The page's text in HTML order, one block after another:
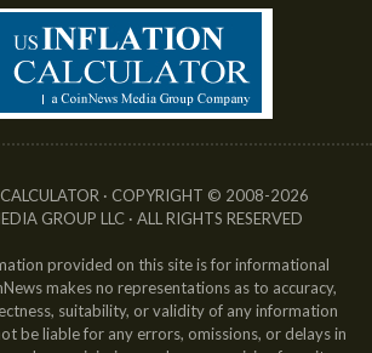
· COPYRIGHT © 2008-2026
GROUP LLC · ALL RIGHTS RESERVED
provided on this site is for informational
makes no representations as to accuracy,
suitability, or validity of any information
be liable for any errors, omissions, or delays in